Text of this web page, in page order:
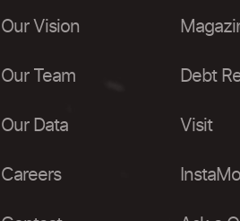
Our Vision
Our Team
Our Data
Careers
Debt
Visit